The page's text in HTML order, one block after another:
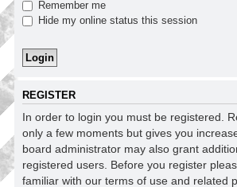
Remember me
Hide my online status this session
REGISTER
In order to login you must be registered.
only a few moments but gives you
board administrator may also grant
registered users. Before you register
familiar with our terms of use and related